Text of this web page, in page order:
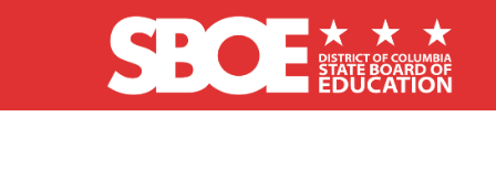
Skip to main content